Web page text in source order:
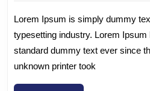
Lorem Ipsum is simply dummy
typesetting industry. Lorem Ipsum
standard dummy text ever since
unknown printer took